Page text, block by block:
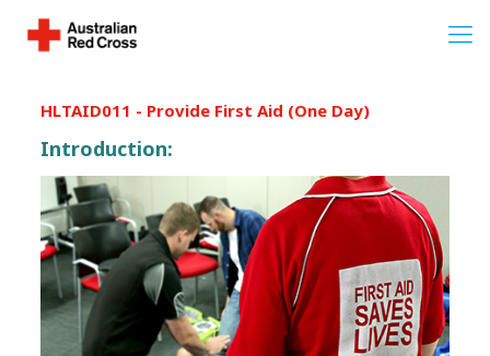
HLTAID011 - Provide First Aid (One Day)
Introduction: